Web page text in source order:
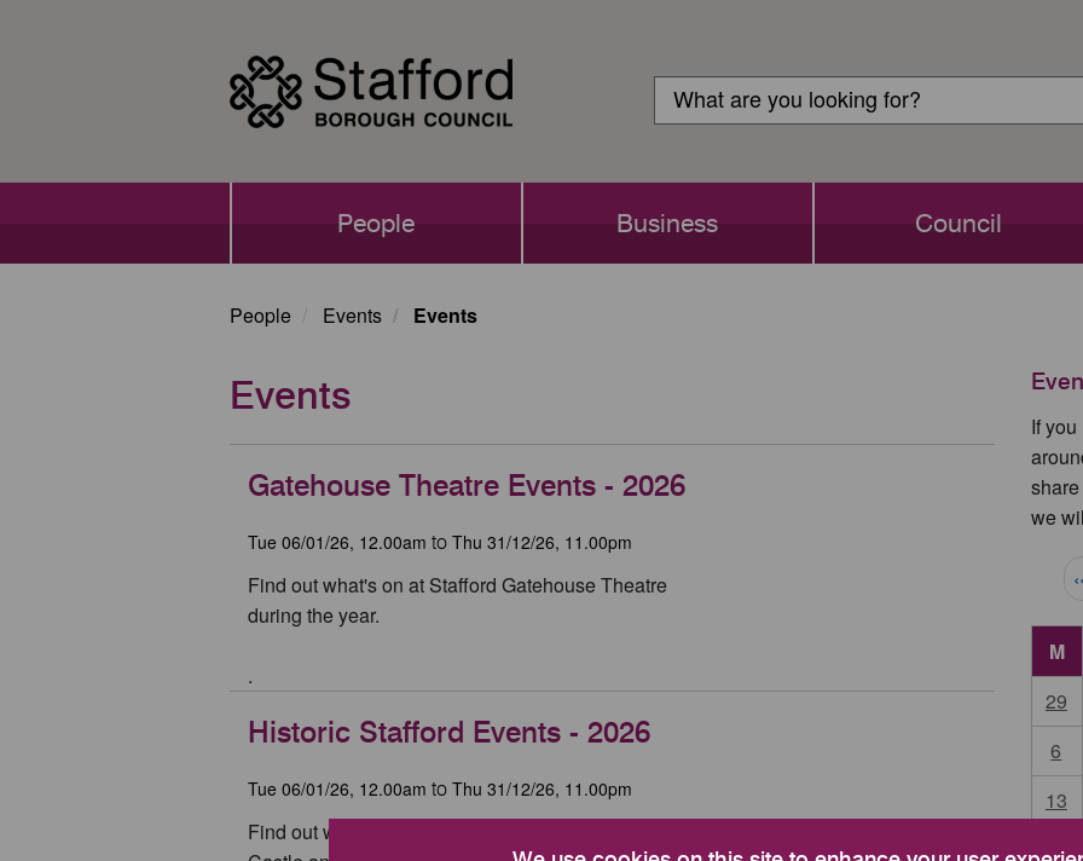
Login
Search
Search
People Business Council
People Events Events
Events
Gatehouse Theatre Events - 2026
Tue 06/01/26, 12.00am to Thu 31/12/26, 11.00pm
Find out what's on at Stafford Gatehouse Theatre
during the year.
.
Historic Stafford Events - 2026
Tue 06/01/26, 12.00am to Thu 31/12/26, 11.00pm
Find out what's on at the Ancient High House, Stafford
If
we
M
29
6
13
20